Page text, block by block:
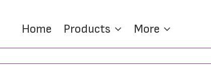
Home Products More